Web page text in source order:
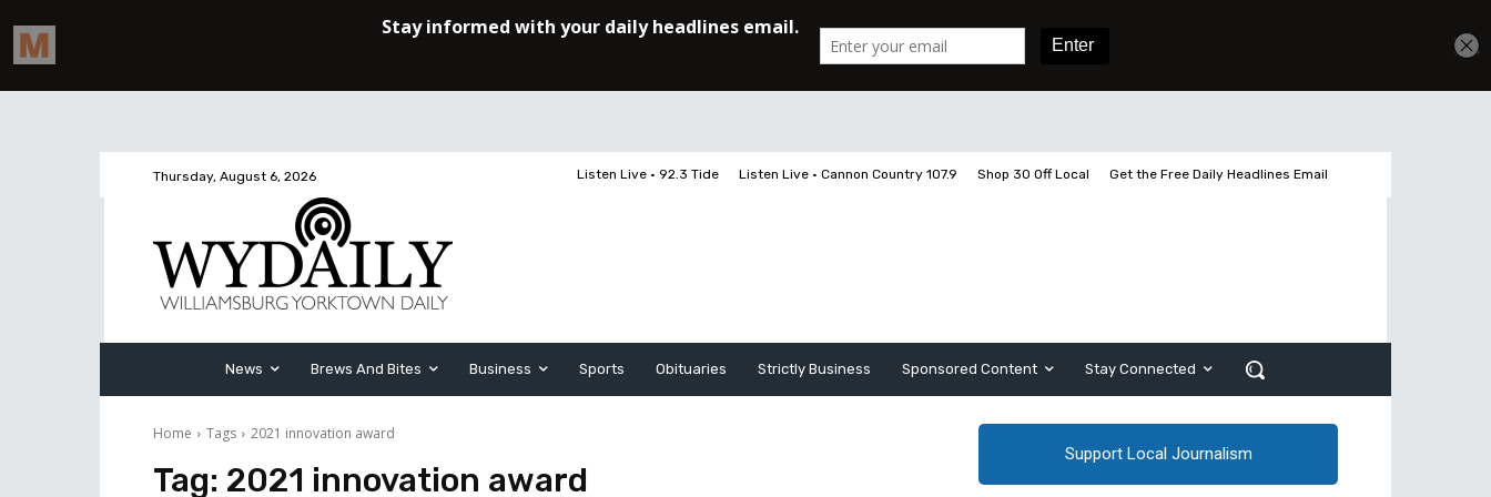
Thursday, August 6, 2026 Listen Live • 92.3 Tide Listen Live • Cannon Country 107.9 Shop 30 Off Local Get the Free Daily Headlines Email
News Brews And Bites Business Sports Obituaries Strictly Business Sponsored Content Stay Connected
Home Tags 2021 innovation award
Tag: 2021 innovation award
Support Local Journalism